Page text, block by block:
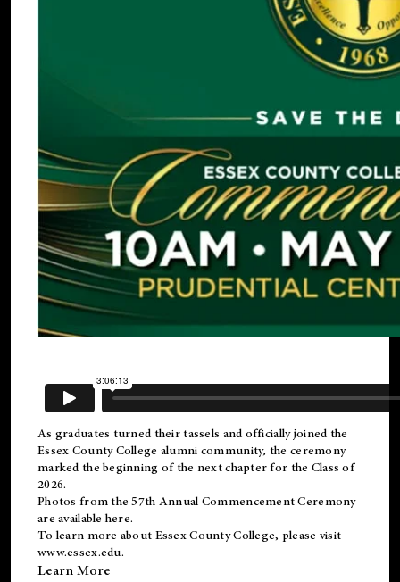
As graduates turned their tassels and officially joined the
Essex County College alumni community, the ceremony
marked the beginning of the next chapter for the Class of
2026.
Photos from the 57th Annual Commencement Ceremony
are available here.
To learn more about Essex County College, please visit
www.essex.edu.
Learn More